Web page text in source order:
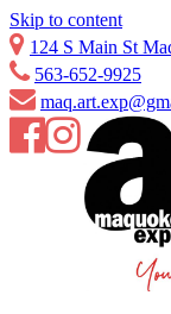
Skip to content
124 S Main St
563-652-9925